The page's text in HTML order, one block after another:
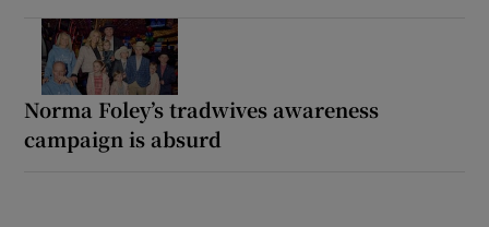
Norma Foley’s tradwives awareness
campaign is absurd